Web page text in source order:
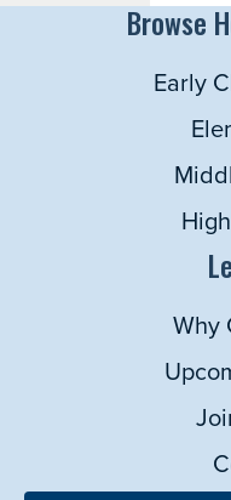
Browse
Early
Why